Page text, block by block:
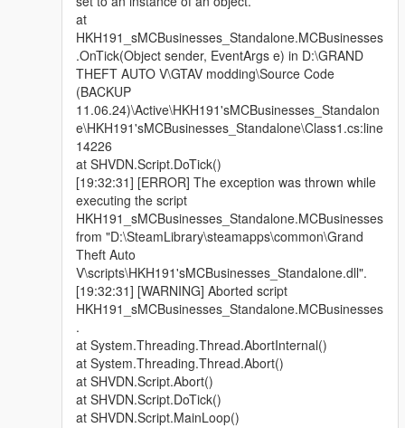
at
HKH191_sMCBusinesses_Standalone.MCBusinesses
.OnTick(Object sender, EventArgs e) in D:\GRAND
THEFT AUTO V\GTAV modding\Source Code
(BACKUP
11.06.24)\Active\HKH191'sMCBusinesses_Standalon
e\HKH191'sMCBusinesses_Standalone\Class1.cs:line
14226
at SHVDN.Script.DoTick()
[19:32:31] [ERROR] The exception was thrown while
executing the script
HKH191_sMCBusinesses_Standalone.MCBusinesses
from "D:\SteamLibrary\steamapps\common\Grand
Theft Auto
V\scripts\HKH191'sMCBusinesses_Standalone.dll".
[19:32:31] [WARNING] Aborted script
HKH191_sMCBusinesses_Standalone.MCBusinesses
.
at System.Threading.Thread.AbortInternal()
at System.Threading.Thread.Abort()
at SHVDN.Script.Abort()
at SHVDN.Script.DoTick()
at SHVDN.Script.MainLoop()